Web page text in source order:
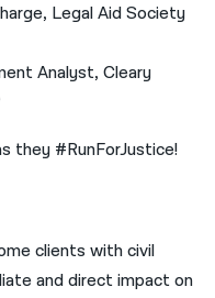
Legal Aid Society
Analyst, Cleary
they #RunForJustice!
clients with civil
and direct impact on